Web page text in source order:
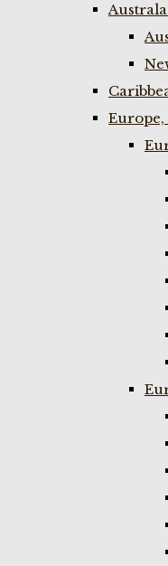
Europe,